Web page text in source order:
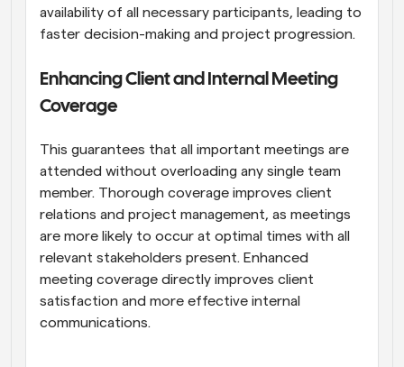
availability of all necessary participants, leading to
faster decision-making and project progression.
Enhancing Client and Internal Meeting
Coverage
This guarantees that all important meetings are
attended without overloading any single team
member. Thorough coverage improves client
relations and project management, as meetings
are more likely to occur at optimal times with all
relevant stakeholders present. Enhanced
meeting coverage directly improves client
satisfaction and more effective internal
communications.